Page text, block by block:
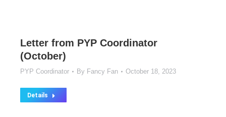
Letter from PYP Coordinator
(October)
PYP Coordinator By Fancy Fan October 18, 2023
Details